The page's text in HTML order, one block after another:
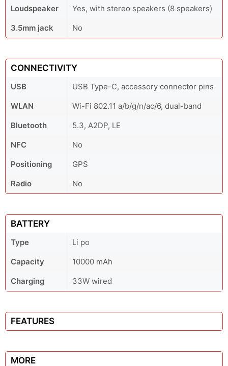
Loudspeaker
Yes, with stereo speakers (8 speakers)
3.5mm jack
No
CONNECTIVITY
USB
USB Type-C, accessory connector pins
WLAN
Wi-Fi 802.11 a/b/g/n/ac/6, dual-band
Bluetooth
5.3, A2DP, LE
NFC
No
Positioning
GPS
Radio
No
BATTERY
Type
Li po
Capacity
10000 mAh
Charging
33W wired
FEATURES
MORE